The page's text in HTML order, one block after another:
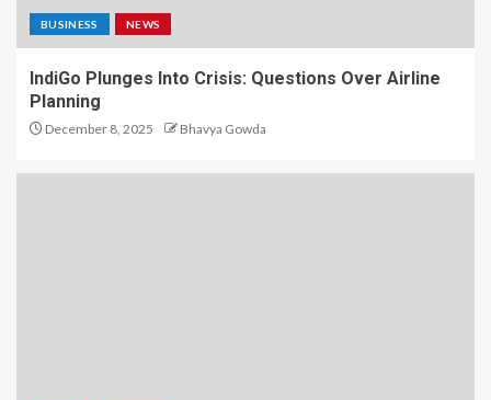
BUSINESS NEWS
IndiGo Plunges Into Crisis: Questions Over Airline
Planning
December 8, 2025 Bhavya Gowda